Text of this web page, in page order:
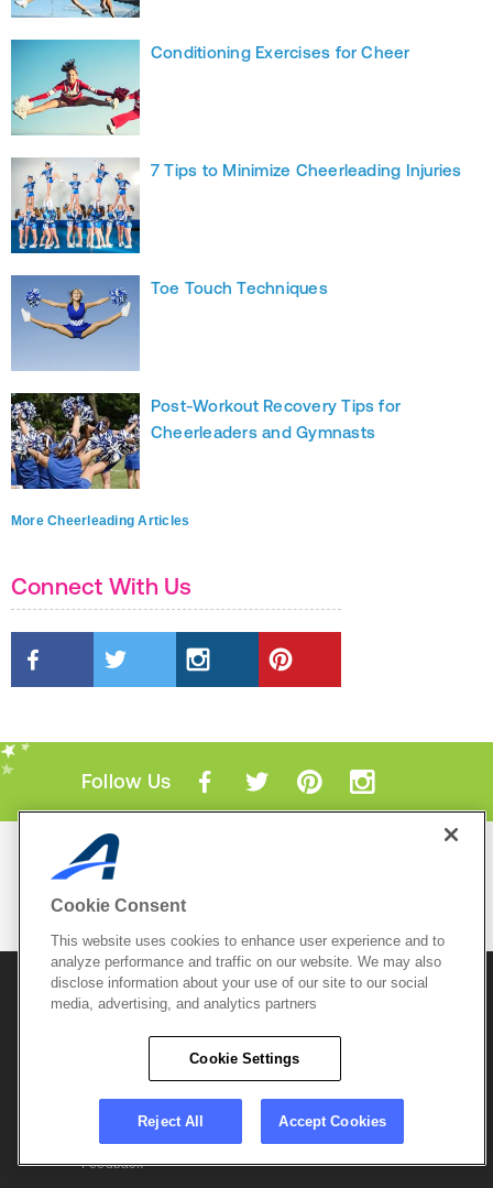
Conditioning Exercises for Cheer
7 Tips to Minimize Cheerleading Injuries
Toe Touch Techniques
Post-Workout Recovery Tips for
Cheerleaders and Gymnasts
More Cheerleading Articles
Connect With Us
Follow Us
Mobile Apps
© 2026 Active Network, LLCand/or its affiliates and
licensors. All rights reserved.
Copyright Policy
Do Not Sell My
Careers
Support &
Feedback
Cookie Consent
This website uses cookies to enhance user experience and to
analyze performance and traffic on our website. We may also
disclose information about your use of our site to our social
media, advertising, and analytics partners
Cookie Settings
Reject All Accept Cookies